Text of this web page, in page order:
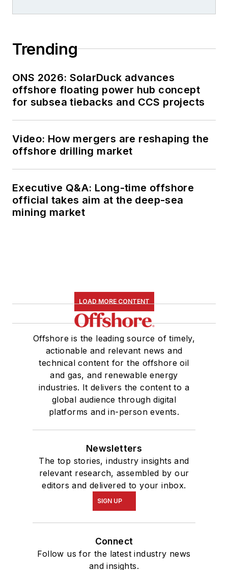
Trending
ONS 2026: SolarDuck advances
offshore floating power hub concept
for subsea tiebacks and CCS projects
Video: How mergers are reshaping the
offshore drilling market
Executive Q&A: Long-time offshore
official takes aim at the deep-sea
mining market
LOAD MORE CONTENT
Offshore is the leading source of timely,
actionable and relevant news and
technical content for the offshore oil
and gas, and renewable energy
industries. It delivers the content to a
global audience through digital
platforms and in-person events.
Newsletters
The top stories, industry insights and
relevant research, assembled by our
editors and delivered to your inbox.
SIGN UP
Connect
Follow us for the latest industry news
and insights.